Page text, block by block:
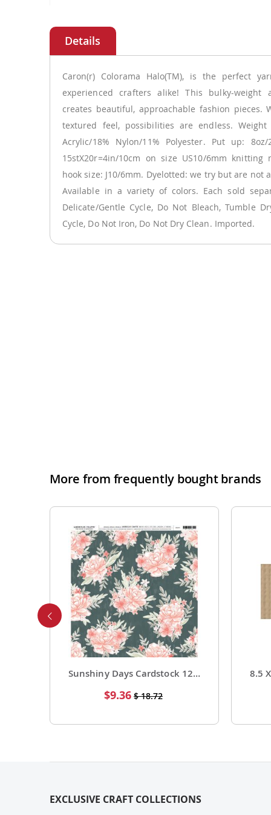
to
beginning
Caron(r) Colorama Halo(TM), is the perfect
experienced crafters alike! This bulky-weight
creates beautiful, approachable fashion pieces.
textured feel, possibilities are endless. Weight
Acrylic/18% Nylon/11% Polyester. Put up: 8oz/
15stX20r=4in/10cm on size US10/6mm knitting
hook size: J10/6mm. Dyelotted: we try but are not
Available in a variety of colors. Each sold
Delicate/Gentle Cycle, Do Not Bleach, Tumble
Cycle, Do Not Iron, Do Not Dry Clean. Imported.
More from frequently bought brands
Sunshiny Days Cardstock 12 X 12 Paper Pattern Fresh Squeezed 25 Pack
Special
$9.36 $ 18.72
EXCLUSIVE CRAFT COLLECTIONS